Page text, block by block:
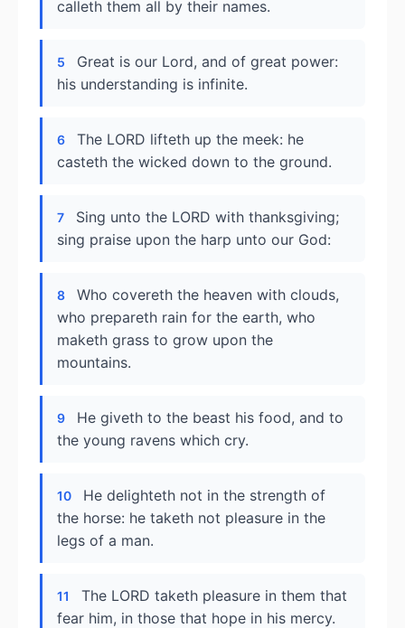
calleth them all by their names.
5
Great is our Lord, and of great power:
his understanding is infinite.
6
The LORD lifteth up the meek: he
casteth the wicked down to the ground.
7
Sing unto the LORD with thanksgiving;
sing praise upon the harp unto our God:
8
Who covereth the heaven with clouds,
who prepareth rain for the earth, who
maketh grass to grow upon the
mountains.
9
He giveth to the beast his food, and to
the young ravens which cry.
10
He delighteth not in the strength of
the horse: he taketh not pleasure in the
legs of a man.
11
The LORD taketh pleasure in them that
fear him, in those that hope in his mercy.